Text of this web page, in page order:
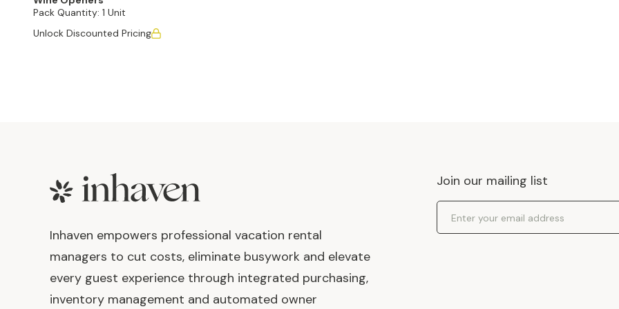
Pack Quantity: 1 Unit
Unlock Discounted Pricing
Footer
Inhaven empowers professional vacation rental
managers to cut costs, eliminate busywork and elevate
every guest experience through integrated purchasing,
inventory management and automated owner
Join our mailing list
Email Address